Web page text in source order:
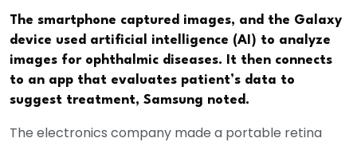
The smartphone captured images, and the Galaxy
device used artificial intelligence (AI) to analyze
images for ophthalmic diseases. It then connects
to an app that evaluates patient’s data to
suggest treatment, Samsung noted.
The electronics company made a portable retina